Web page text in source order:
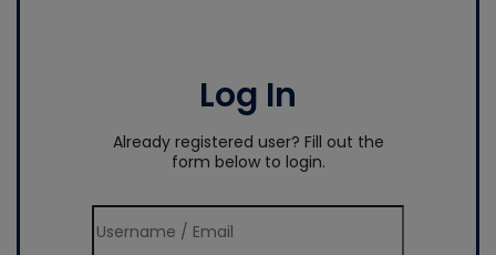
Log In
Already registered user? Fill out the
form below to login.